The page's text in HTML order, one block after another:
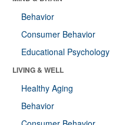
Behavior
Consumer Behavior
Educational Psychology
LIVING & WELL
Healthy Aging
Behavior